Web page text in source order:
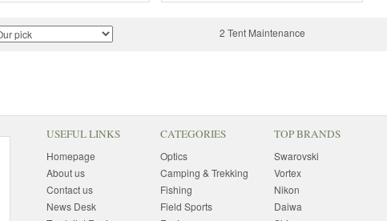
2 Tent Maintenance
USEFUL LINKS
Homepage
About us
Contact us
News Desk
CATEGORIES
Optics
Camping & Trekking
Fishing
Field Sports
TOP BRANDS
Swarovski
Vortex
Nikon
Daiwa